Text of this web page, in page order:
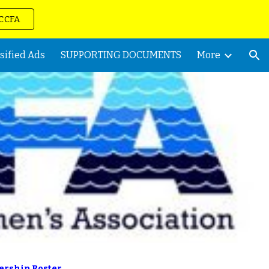
Ads SUPPORTING DOCUMENTS More